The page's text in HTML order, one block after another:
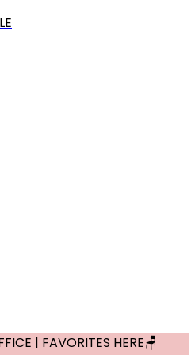
| FAVORITES HERE🪑